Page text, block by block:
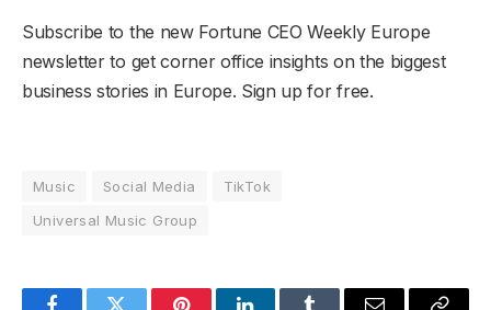
Subscribe to the new Fortune CEO Weekly Europe
newsletter to get corner office insights on the biggest
business stories in Europe. Sign up for free.
Music Social Media
TikTok
Universal Music Group